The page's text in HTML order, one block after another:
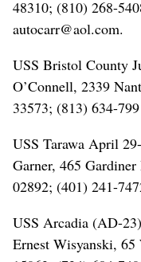
48310; (810) 268-
autocarr@aol.com.
USS Bristol County
O’Connell, 2339
33573; (813) 634-
USS Tarawa April
Garner, 465
02892; (401) 241-
USS Arcadia (AD-
Ernest Wisyanski,